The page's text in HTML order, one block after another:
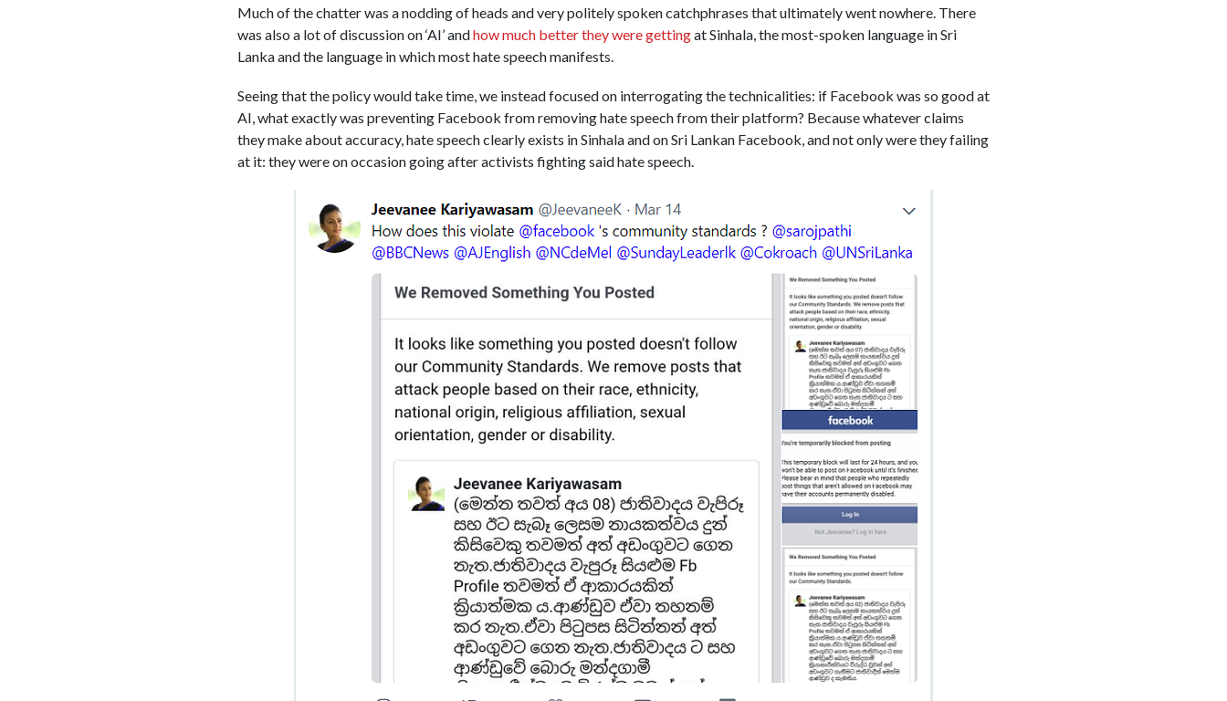
Much of the chatter was a nodding of heads and very politely spoken catchphrases that ultimately went nowhere. There
was also a lot of discussion on ‘AI’ andhow much better they were gettingat Sinhala, the most-spoken language in Sri
Lanka and the language in which most hate speech manifests.
Seeing that the policy would take time, we instead focused on interrogating the technicalities: if Facebook was so good at
AI, what exactly was preventing Facebook from removing hate speech from their platform? Because whatever claims
they make about accuracy, hate speech clearly exists in Sinhala and on Sri Lankan Facebook, and not only were they failing
at it: they were on occasion going after activists fighting said hate speech.